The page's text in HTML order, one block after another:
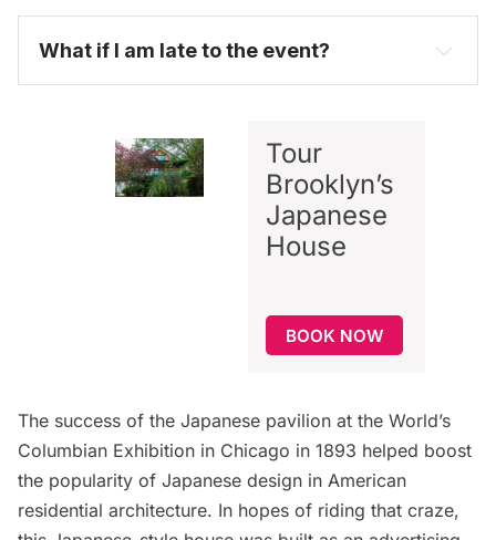
What if I am late to the event?
Tour
Brooklyn’s
Japanese
House
BOOK NOW
The success of the Japanese pavilion at the World’s
Columbian Exhibition in Chicago in 1893 helped boost
the popularity of Japanese design in American
residential architecture. In hopes of riding that craze,